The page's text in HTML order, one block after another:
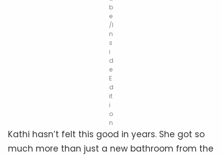
b
e
/I
n
s
i
d
e
E
d
it
i
o
n
Kathi hasn’t felt this good in years. She got so
much more than just a new bathroom from the